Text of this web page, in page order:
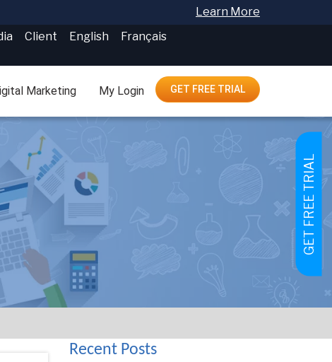
GET FREE TRIAL
Learn More
Client English
Français
Marketing My Login GET FREE TRIAL
Recent Posts